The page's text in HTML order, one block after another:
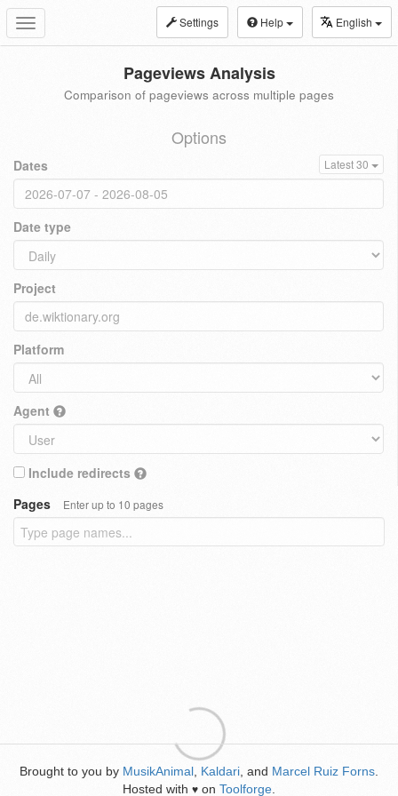
Toggle
navigation
Settings Help English
Pageviews Analysis
Comparison of pageviews across multiple pages
Options
Dates Latest 30
Date type
Project
Platform
Agent
Include redirects
Pages
Enter up to 10 pages
Brought to you by MusikAnimal Kaldari , and Marcel Ruiz Forns
Hosted with ♥ on Toolforge